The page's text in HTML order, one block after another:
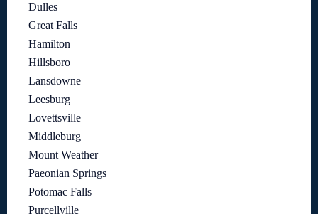
Dulles
Great Falls
Hamilton
Hillsboro
Lansdowne
Leesburg
Lovettsville
Middleburg
Mount Weather
Paeonian Springs
Potomac Falls
Purcellville